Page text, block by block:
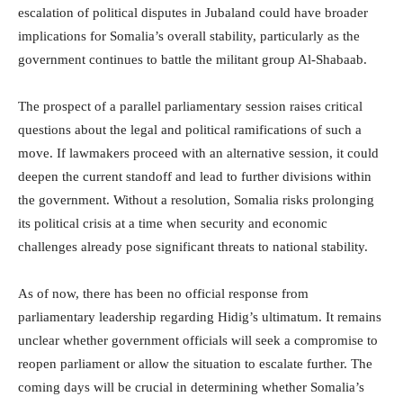
escalation of political disputes in Jubaland could have broader
implications for Somalia’s overall stability, particularly as the
government continues to battle the militant group Al-Shabaab.
The prospect of a parallel parliamentary session raises critical
questions about the legal and political ramifications of such a
move. If lawmakers proceed with an alternative session, it could
deepen the current standoff and lead to further divisions within
the government. Without a resolution, Somalia risks prolonging
its political crisis at a time when security and economic
challenges already pose significant threats to national stability.
As of now, there has been no official response from
parliamentary leadership regarding Hidig’s ultimatum. It remains
unclear whether government officials will seek a compromise to
reopen parliament or allow the situation to escalate further. The
coming days will be crucial in determining whether Somalia’s